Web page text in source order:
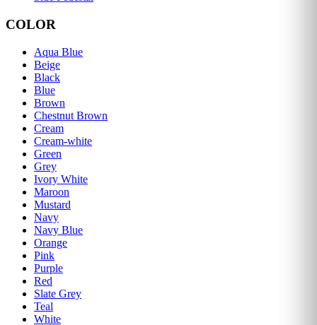
COLOR
Aqua Blue
Beige
Black
Blue
Brown
Chestnut Brown
Cream
Cream-white
Green
Grey
Ivory White
Maroon
Mustard
Navy
Navy Blue
Orange
Pink
Purple
Red
Slate Grey
Teal
White